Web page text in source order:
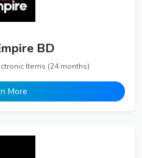
BD
Items (24 months)
More